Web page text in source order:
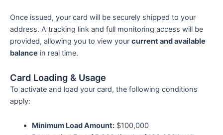
Once issued, your card will be securely shipped to your
address. A tracking link and full monitoring access will be
provided, allowing you to view your current and available
balance in real time.
Card Loading & Usage
To activate and load your card, the following conditions
apply:
Minimum Load Amount:$100,000